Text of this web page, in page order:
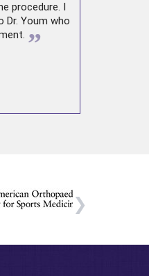
procedure. I
Dr. Youm who
”